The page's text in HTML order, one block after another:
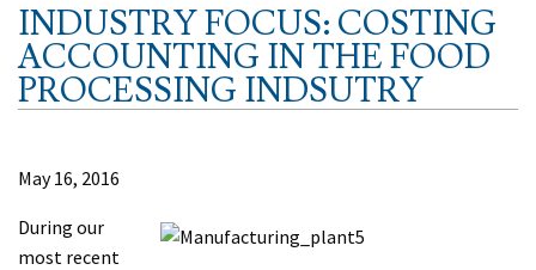
INDUSTRY FOCUS: COSTING
ACCOUNTING IN THE FOOD
PROCESSING INDSUTRY
May 16, 2016
During our
most recent